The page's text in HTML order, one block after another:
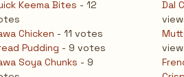
Keema Bites - 12
Chicken - 11 votes
Pudding - 9 votes
Soya Chunks - 9
Dal